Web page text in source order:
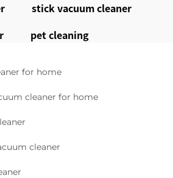
stick vacuum cleaner
pet cleaning
for home
cleaner for home
cleaner